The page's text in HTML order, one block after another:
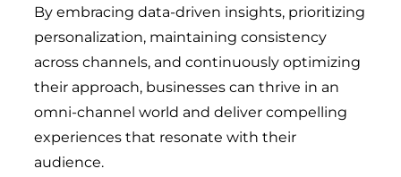
By embracing data-driven insights, prioritizing
personalization, maintaining consistency
across channels, and continuously optimizing
their approach, businesses can thrive in an
omni-channel world and deliver compelling
experiences that resonate with their
audience.